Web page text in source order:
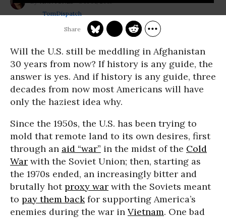
ANN JONES
TomDispatch
Will the U.S. still be meddling in Afghanistan
30 years from now? If history is any guide, the
answer is yes. And if history is any guide, three
decades from now most Americans will have
only the haziest idea why.
Since the 1950s, the U.S. has been trying to
mold that remote land to its own desires, first
through an aid “war” in the midst of the Cold
War with the Soviet Union; then, starting as
the 1970s ended, an increasingly bitter and
brutally hotproxy war with the Soviets meant
to pay them backfor supporting America’s
enemies during the war in Vietnam. One bad